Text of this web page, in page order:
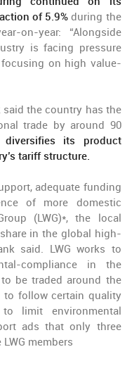
of 5.9%during the
on-year: “Alongside
is facing pressure
on high value-
said the country has the
trade by around 90
diversifies its product
tariff structure.
adequate funding
of more domestic
(LWG)*, the local
in the global high-
said. LWG works to
compliance in the
be traded around the
to follow certain quality
limit environmental
ads that only three
members